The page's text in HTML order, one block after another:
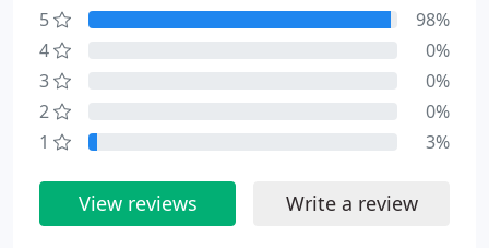
5
98%
4
0%
3
0%
2
0%
1
3%
View reviews Write a review